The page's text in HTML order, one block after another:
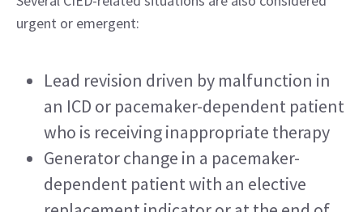
urgent or emergent:
Lead revision driven by malfunction in
an ICD or pacemaker-dependent patient
who is receiving inappropriate therapy
Generator change in a pacemaker-
dependent patient with an elective